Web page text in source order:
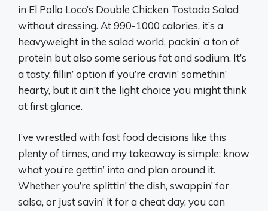
in El Pollo Loco’s Double Chicken Tostada Salad
without dressing. At 990-1000 calories, it’s a
heavyweight in the salad world, packin’ a ton of
protein but also some serious fat and sodium. It’s
a tasty, fillin’ option if you’re cravin’ somethin’
hearty, but it ain’t the light choice you might think
at first glance.
I’ve wrestled with fast food decisions like this
plenty of times, and my takeaway is simple: know
what you’re gettin’ into and plan around it.
Whether you’re splittin’ the dish, swappin’ for
salsa, or just savin’ it for a cheat day, you can